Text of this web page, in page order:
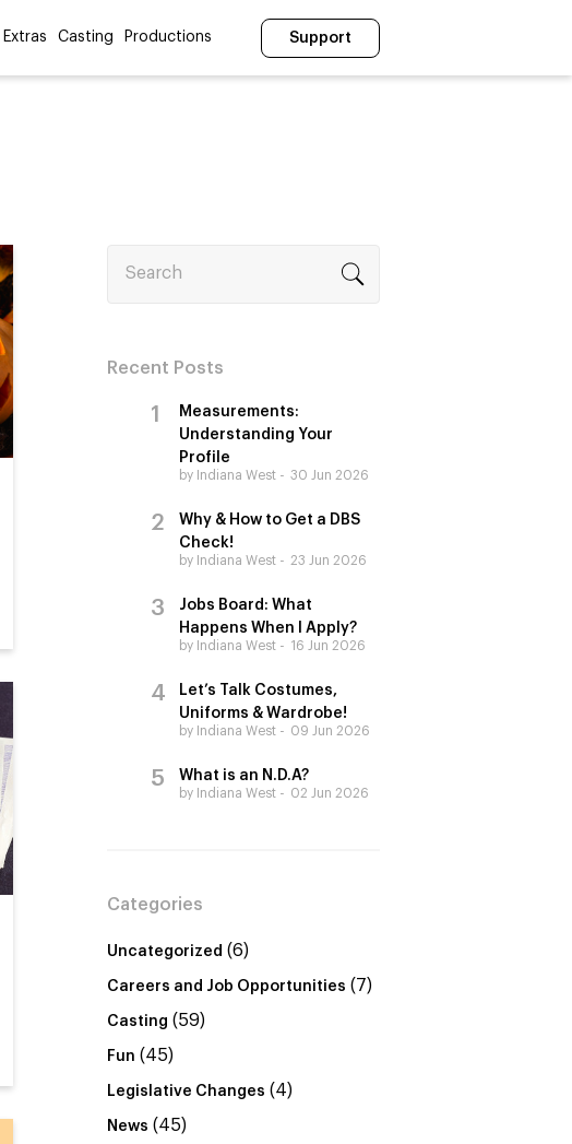
Extras Casting Productions Support
Recent Posts
Measurements:
Understanding Your
Profile
by Indiana West 30 Jun 2026
Why & How to Get a DBS
Check!
by Indiana West 23 Jun 2026
Jobs Board: What
Happens When I Apply?
by Indiana West 16 Jun 2026
Let’s Talk Costumes,
Uniforms & Wardrobe!
by Indiana West 09 Jun 2026
What is an N.D.A?
by Indiana West 02 Jun 2026
Categories
Uncategorized (6)
Careers and Job Opportunities (7)
Casting (59)
Fun (45)
Legislative Changes (4)
News (45)